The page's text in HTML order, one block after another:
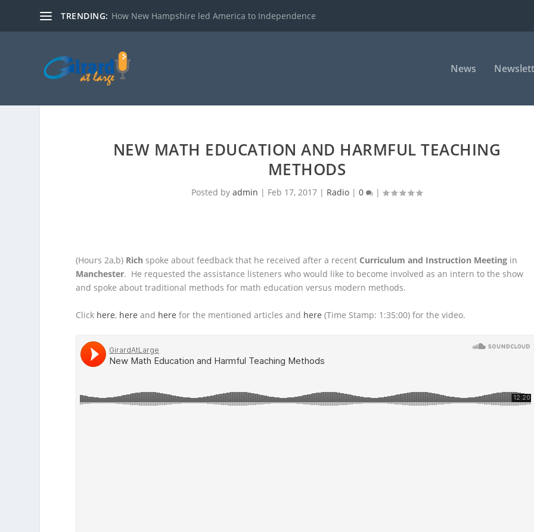
TRENDING: How New Hampshire led America to Independence
News
NEW MATH EDUCATION AND HARMFUL TEACHING
METHODS
Posted byadmin | Feb 17, 2017 | Radio |0 |
(Hours 2a,b) Rich spoke about feedback that he received after a recent Curriculum and Instruction Meeting in
Manchester. He requested the assistance listeners who would liketo become involved as an intern to the show
and spoke about traditional methods for math education versus modern methods.
Click here, here and here for the mentioned articles and here (Time Stamp: 1:35:00) for the video.